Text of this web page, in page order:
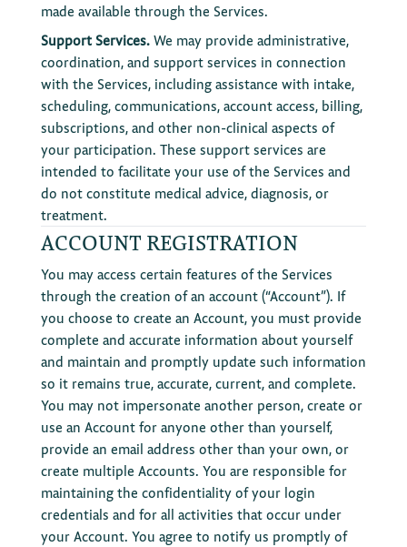
made available through the Services.
Support Services.We may provide administrative,
coordination, and support services in connection
with the Services, including assistance with intake,
scheduling, communications, account access, billing,
subscriptions, and other non-clinical aspects of
your participation. These support services are
intended to facilitate your use of the Services and
do not constitute medical advice, diagnosis, or
treatment.
ACCOUNT REGISTRATION
You may access certain features of the Services
through the creation of an account (“Account”). If
you choose to create an Account, you must provide
complete and accurate information about yourself
and maintain and promptly update such information
so it remains true, accurate, current, and complete.
You may not impersonate another person, create or
use an Account for anyone other than yourself,
provide an email address other than your own, or
create multiple Accounts. You are responsible for
maintaining the confidentiality of your login
credentials and for all activities that occur under
your Account. You agree to notify us promptly of